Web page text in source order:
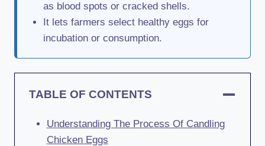
as blood spots or cracked shells.
It lets farmers select healthy eggs for
incubation or consumption.
TABLE OF CONTENTS
Understanding The Process Of Candling
Chicken Eggs